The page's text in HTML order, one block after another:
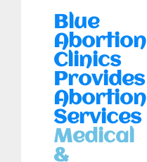
Blue
Abortion
Clinics
Provides
Abortion
Services
Medical
&